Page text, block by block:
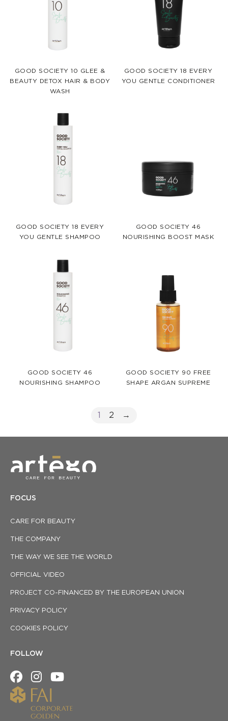
GOOD SOCIETY 10 GLEE &
BEAUTY DETOX HAIR & BODY
WASH
GOOD SOCIETY 18 EVERY
YOU GENTLE CONDITIONER
GOOD SOCIETY 18 EVERY
YOU GENTLE SHAMPOO
GOOD SOCIETY 46
NOURISHING BOOST MASK
GOOD SOCIETY 46
NOURISHING SHAMPOO
GOOD SOCIETY 90 FREE
SHAPE ARGAN SUPREME
1 2 →
FOCUS
CARE FOR BEAUTY
THE COMPANY
THE WAY WE SEE THE WORLD
OFFICIAL VIDEO
PROJECT CO-FINANCED BY THE EUROPEAN UNION
PRIVACY POLICY
COOKIES POLICY
FOLLOW